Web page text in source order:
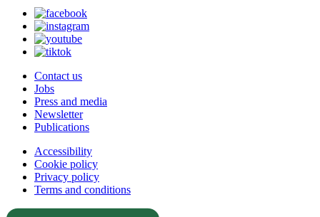
Contact us
Jobs
Press and media
Newsletter
Publications
Accessibility
Cookie policy
Privacy policy
Terms and conditions